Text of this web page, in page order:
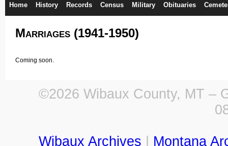
Home History Records Census Military Obituaries
Marriages (1941-1950)
Coming soon.
©2026 Wibaux County, MT –
Wibaux Archives Montana